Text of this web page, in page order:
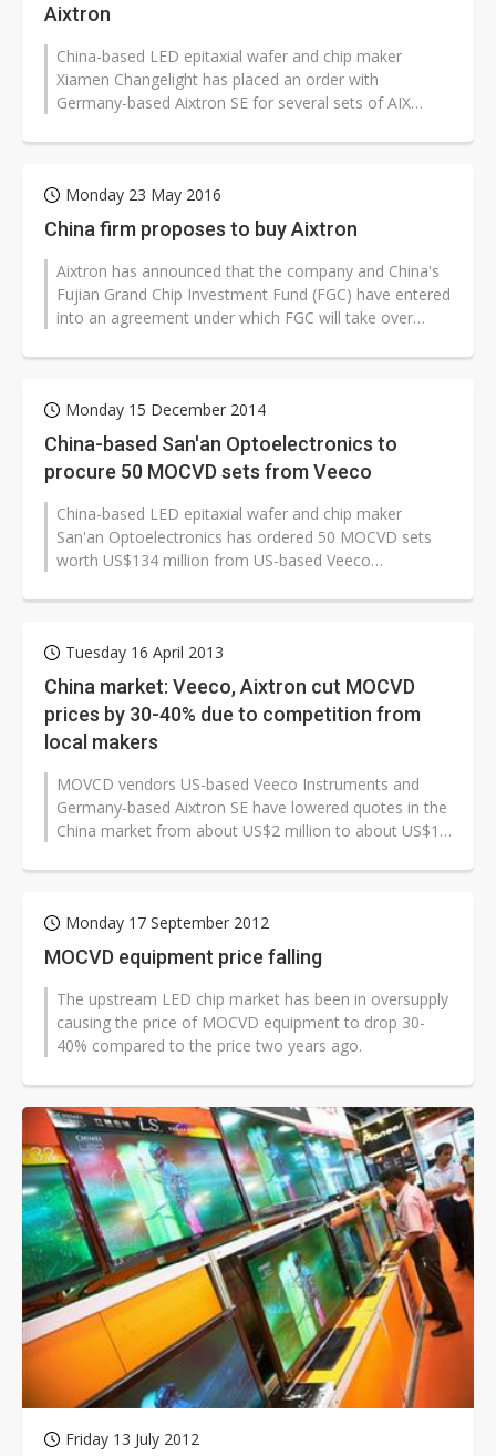
Aixtron
China-based LED epitaxial wafer and chip maker
Xiamen Changelight has placed an order with
Germany-based Aixtron SE for several sets of AIX
Monday 23 May 2016
China firm proposes to buy Aixtron
Aixtron has announced that the company and China's
Fujian Grand Chip Investment Fund (FGC) have entered
into an agreement under which FGC will take over
Monday 15 December 2014
China-based San'an Optoelectronics to
procure 50 MOCVD sets from Veeco
China-based LED epitaxial wafer and chip maker
San'an Optoelectronics has ordered 50 MOCVD sets
worth US$134 million from US-based Veeco
Tuesday 16 April 2013
China market: Veeco, Aixtron cut MOCVD
prices by 30-40% due to competition from
local makers
MOVCD vendors US-based Veeco Instruments and
Germany-based Aixtron SE have lowered quotes in the
China market from about US$2 million to about US$1.4
Monday 17 September 2012
MOCVD equipment price falling
The upstream LED chip market has been in oversupply
causing the price of MOCVD equipment to drop 30-
40% compared to the price two years ago.
Friday 13 July 2012